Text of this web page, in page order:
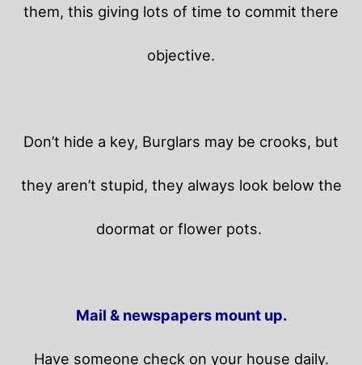
them, this giving lots of time to commit there
objective.
Don’t hide a key, Burglars may be crooks, but
they aren’t stupid, they always look below the
doormat or flower pots.
Mail & newspapers mount up.
Have someone check on your house daily.